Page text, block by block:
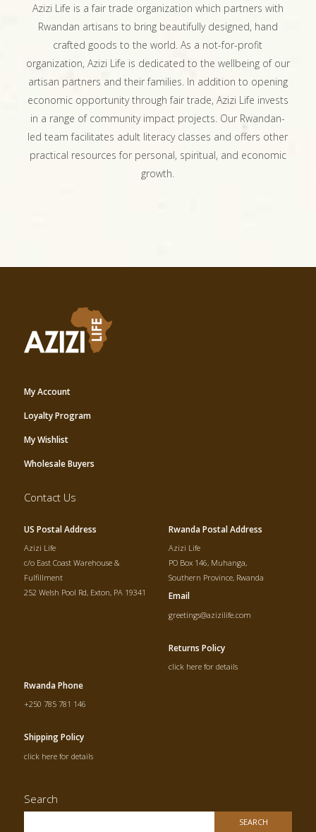
Azizi Life is a fair trade organization which partners with
Rwandan artisans to bring beautifully designed, hand
crafted goods to the world. As a not-for-profit
organization, Azizi Life is dedicated to the wellbeing of our
artisan partners and their families. In addition to opening
economic opportunity through fair trade, Azizi Life invests
in a range of community impact projects. Our Rwandan-
led team facilitates adult literacy classes and offers other
practical resources for personal, spiritual, and economic
growth.
My Account
Loyalty Program
My Wishlist
Wholesale Buyers
Contact Us
US Postal Address
Azizi Life
c/o East Coast Warehouse &
Fulfillment
252 Welsh Pool Rd, Exton, PA 19341
Rwanda Postal Address
Azizi Life
PO Box 146, Muhanga,
Southern Province, Rwanda
Email
greetings@azizilife.com
Returns Policy
click here for details
Rwanda Phone
+250 785 781 146
Shipping Policy
click here for details
Search